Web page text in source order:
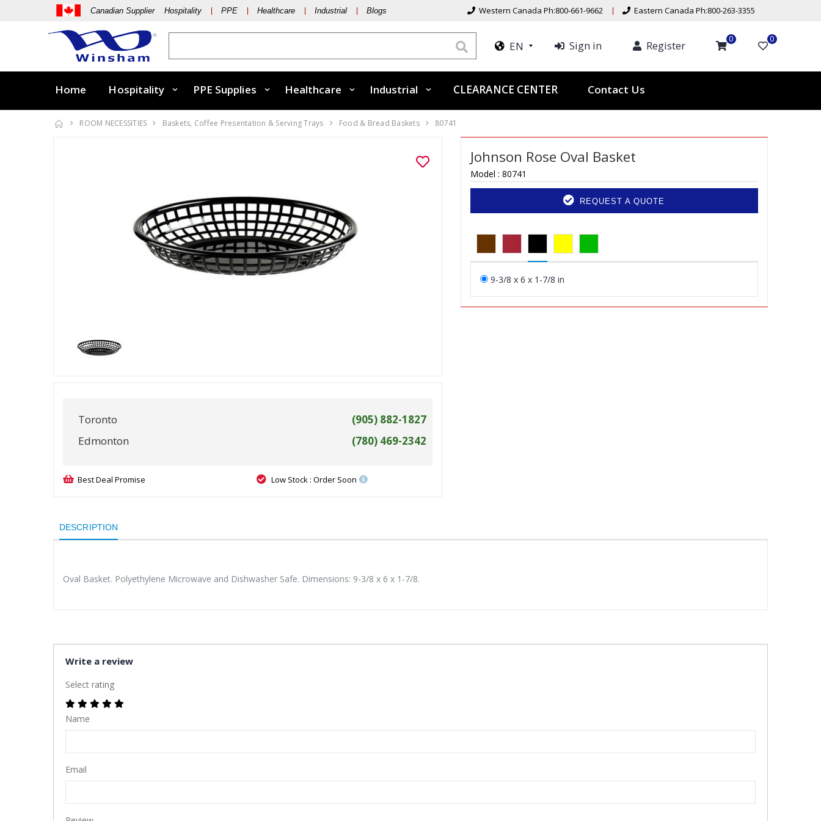
Canadian Supplier Hospitality PPE Healthcare Industrial Blogs Western Canada Ph:800-661-9662 Eastern Canada Ph:800-263-3355
EN Sign in Register 0 0
Home Hospitality PPE Supplies Healthcare Industrial CLEARANCE CENTER Contact Us
ROOM NECESSITIES Baskets, Coffee Presentation & Serving Trays Food & Bread Baskets 80741
Toronto
(905) 882-1827
Edmonton
(780) 469-2342
Best Deal Promise Low Stock : Order Soon
Johnson Rose Oval Basket
Model : 80741
REQUEST A QUOTE
9-3/8 x 6 x 1-7/8 in
DESCRIPTION
Oval Basket. Polyethylene Microwave and Dishwasher Safe. Dimensions: 9-3/8 x 6 x 1-7/8.
Write a review
Select rating
Name
Email